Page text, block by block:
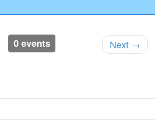
0 events Next →